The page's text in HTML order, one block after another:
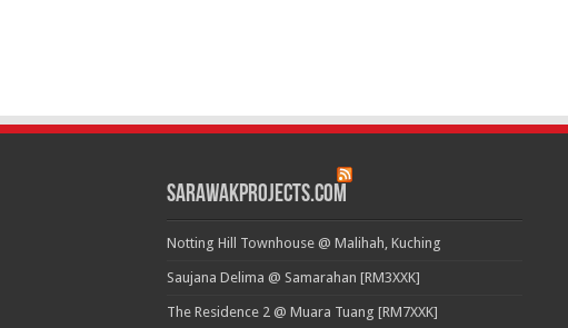
SarawakProjects.com
Notting Hill Townhouse @ Malihah, Kuching
Saujana Delima @ Samarahan [RM3XXK]
The Residence 2 @ Muara Tuang [RM7XXK]